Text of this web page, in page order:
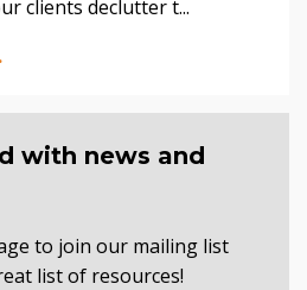
clients declutter t...
with news and
to join our mailing list
list of resources!